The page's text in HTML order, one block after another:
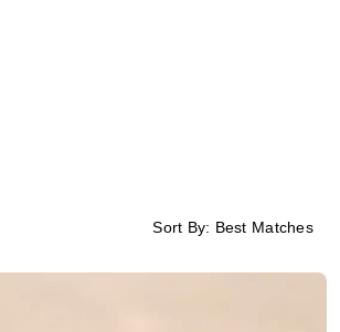
Sort By: Best Matches